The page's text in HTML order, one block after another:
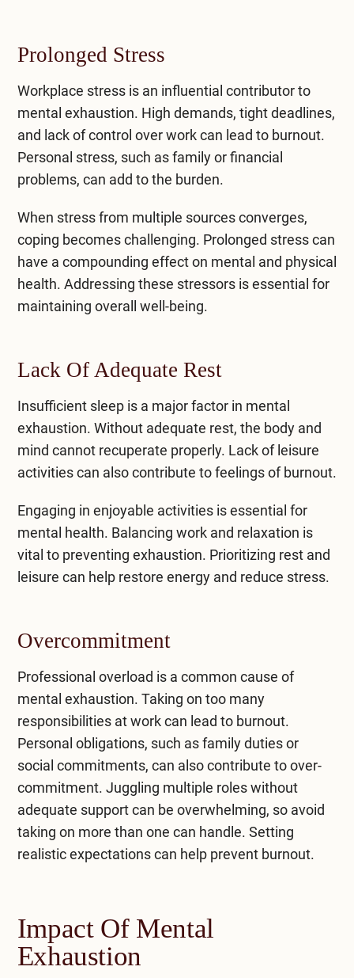
Prolonged Stress
Workplace stress is an influential contributor to
mental exhaustion. High demands, tight deadlines,
and lack of control over work can lead to burnout.
Personal stress, such as family or financial
problems, can add to the burden.
When stress from multiple sources converges,
coping becomes challenging. Prolonged stress can
have a compounding effect on mental and physical
health. Addressing these stressors is essential for
maintaining overall well-being.
Lack Of Adequate Rest
Insufficient sleep is a major factor in mental
exhaustion. Without adequate rest, the body and
mind cannot recuperate properly. Lack of leisure
activities can also contribute to feelings of burnout.
Engaging in enjoyable activities is essential for
mental health. Balancing work and relaxation is
vital to preventing exhaustion. Prioritizing rest and
leisure can help restore energy and reduce stress.
Overcommitment
Professional overload is a common cause of
mental exhaustion. Taking on too many
responsibilities at work can lead to burnout.
Personal obligations, such as family duties or
social commitments, can also contribute to over-
commitment. Juggling multiple roles without
adequate support can be overwhelming, so avoid
taking on more than one can handle. Setting
realistic expectations can help prevent burnout.
Impact Of Mental
Exhaustion